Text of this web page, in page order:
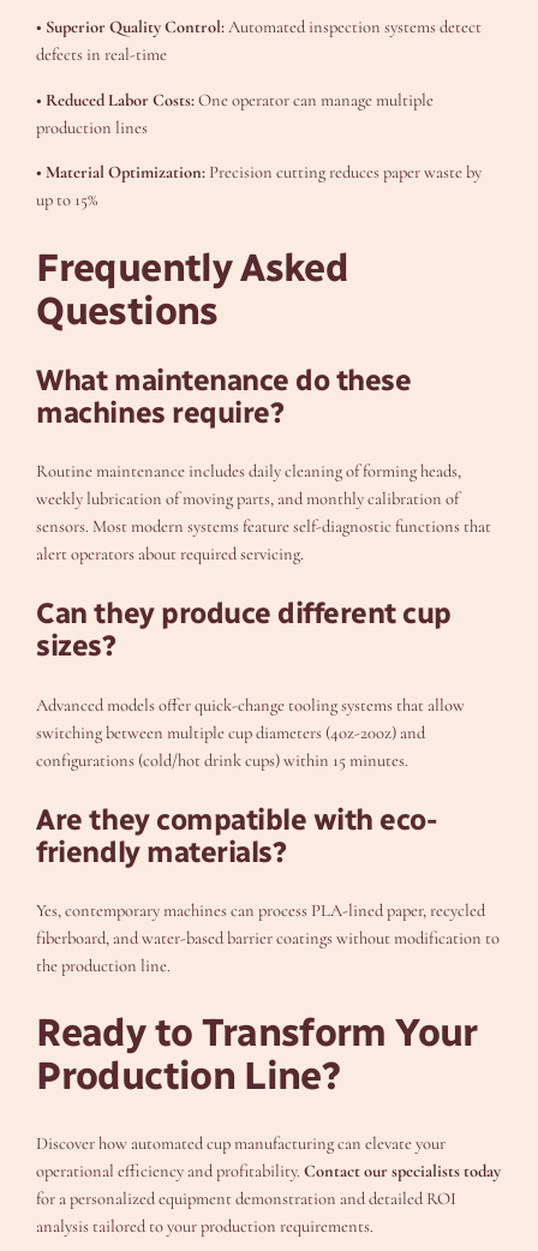
• Superior Quality Control:Automated inspection systems detect
defects in real-time
• Reduced Labor Costs:One operator can manage multiple
production lines
• Material Optimization: Precision cutting reduces paper waste by
up to 15%
Frequently Asked
Questions
What maintenance do these
machines require?
Routine maintenance includes daily cleaning of forming heads,
weekly lubrication of moving parts, and monthly calibration of
sensors. Most modern systems feature self-diagnostic functions that
alert operators about required servicing.
Can they produce different cup
sizes?
Advanced models offer quick-change tooling systems that allow
switching between multiple cup diameters (4oz-20oz) and
configurations (cold/hot drink cups) within 15 minutes.
Are they compatible with eco-
friendly materials?
Yes, contemporary machines can process PLA-lined paper, recycled
fiberboard, and water-based barrier coatings without modification to
the production line.
Ready to Transform Your
Production Line?
Discover how automated cup manufacturing can elevate your
operational efficiency and profitability.Contact our specialists today
for a personalized equipment demonstration and detailed ROI
analysis tailored to your production requirements.